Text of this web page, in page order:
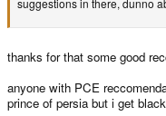
thanks for that some good
anyone with PCE
prince of persia but i get